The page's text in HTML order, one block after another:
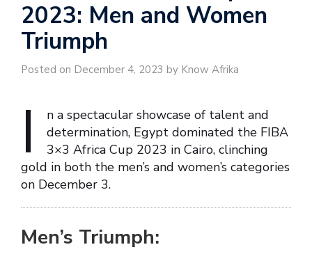
2023: Men and Women
Triumph
Posted on December 4, 2023 by Know Afrika
I
n a spectacular showcase of talent and
determination, Egypt dominated the FIBA
3×3 Africa Cup 2023 in Cairo, clinching
gold in both the men’s and women’s categories
on December 3.
Men’s Triumph: